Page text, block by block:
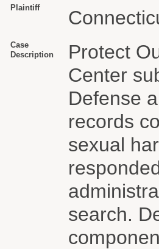
Plaintiff
Case
Description
Protect
Center
Defense
records
sexual
search.